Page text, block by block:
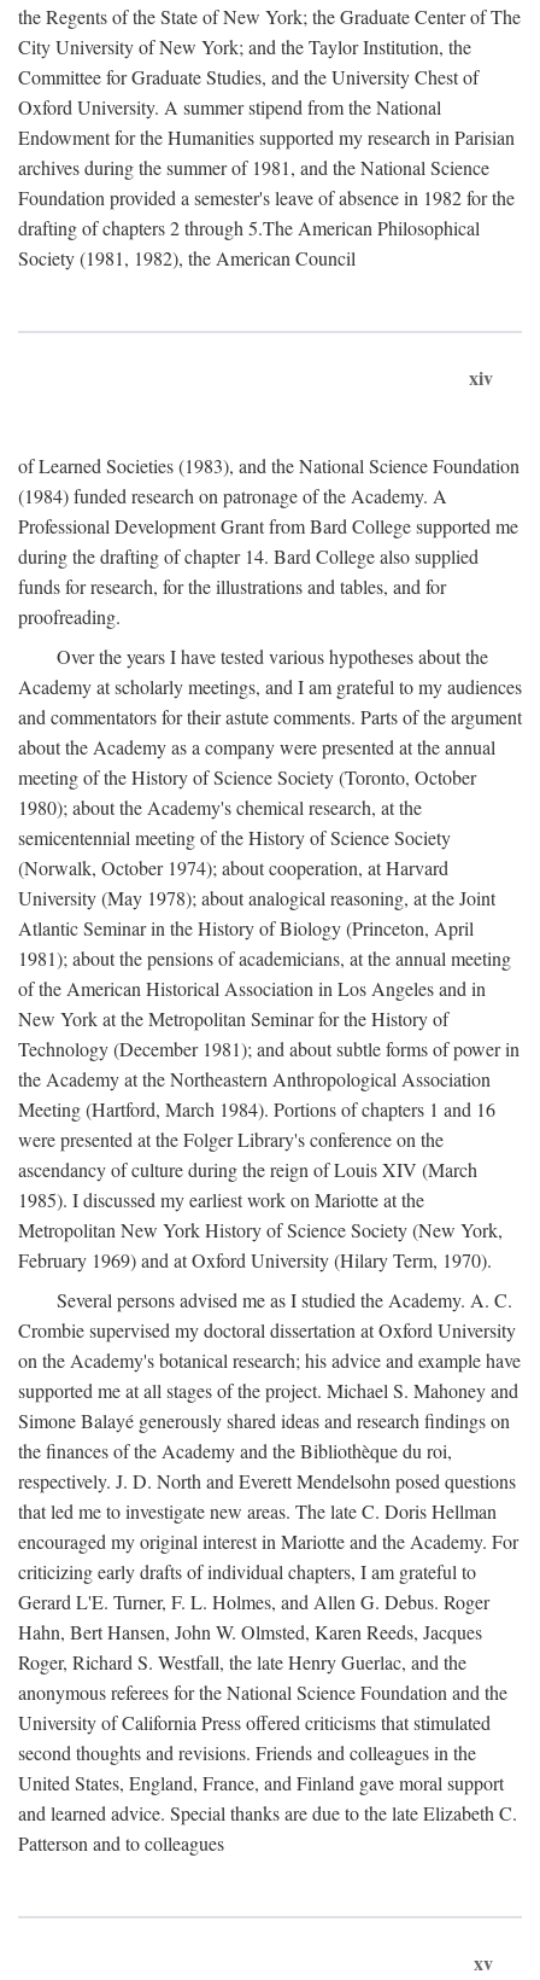
the Regents of the State of New York; the Graduate Center of The
City University of New York; and the Taylor Institution, the
Committee for Graduate Studies, and the University Chest of
Oxford University. A summer stipend from the National
Endowment for the Humanities supported my research in Parisian
archives during the summer of 1981, and the National Science
Foundation provided a semester's leave of absence in 1982 for the
drafting of chapters 2 through 5.The American Philosophical
Society (1981, 1982), the American Council
xiv
of Learned Societies (1983), and the National Science Foundation
(1984) funded research on patronage of the Academy. A
Professional Development Grant from Bard College supported me
during the drafting of chapter 14. Bard College also supplied
funds for research, for the illustrations and tables, and for
proofreading.
Over the years I have tested various hypotheses about the
Academy at scholarly meetings, and I am grateful to my audiences
and commentators for their astute comments. Parts of the argument
about the Academy as a company were presented at the annual
meeting of the History of Science Society (Toronto, October
1980); about the Academy's chemical research, at the
semicentennial meeting of the History of Science Society
(Norwalk, October 1974); about cooperation, at Harvard
University (May 1978); about analogical reasoning, at the Joint
Atlantic Seminar in the History of Biology (Princeton, April
1981); about the pensions of academicians, at the annual meeting
of the American Historical Association in Los Angeles and in
New York at the Metropolitan Seminar for the History of
Technology (December 1981); and about subtle forms of power in
the Academy at the Northeastern Anthropological Association
Meeting (Hartford, March 1984). Portions of chapters 1 and 16
were presented at the Folger Library's conference on the
ascendancy of culture during the reign of Louis XIV (March
1985). I discussed my earliest work on Mariotte at the
Metropolitan New York History of Science Society (New York,
February 1969) and at Oxford University (Hilary Term, 1970).
Several persons advised me as I studied the Academy. A. C.
Crombie supervised my doctoral dissertation at Oxford University
on the Academy's botanical research; his advice and example have
supported me at all stages of the project. Michael S. Mahoney and
Simone Balayé generously shared ideas and research findings on
the finances of the Academy and the Bibliothèque du roi,
respectively. J. D. North and Everett Mendelsohn posed questions
that led me to investigate new areas. The late C. Doris Hellman
encouraged my original interest in Mariotte and the Academy. For
criticizing early drafts of individual chapters, I am grateful to
Gerard L'E. Turner, F. L. Holmes, and Allen G. Debus. Roger
Hahn, Bert Hansen, John W. Olmsted, Karen Reeds, Jacques
Roger, Richard S. Westfall, the late Henry Guerlac, and the
anonymous referees for the National Science Foundation and the
University of California Press offered criticisms that stimulated
second thoughts and revisions. Friends and colleagues in the
United States, England, France, and Finland gave moral support
and learned advice. Special thanks are due to the late Elizabeth C.
Patterson and to colleagues
xv